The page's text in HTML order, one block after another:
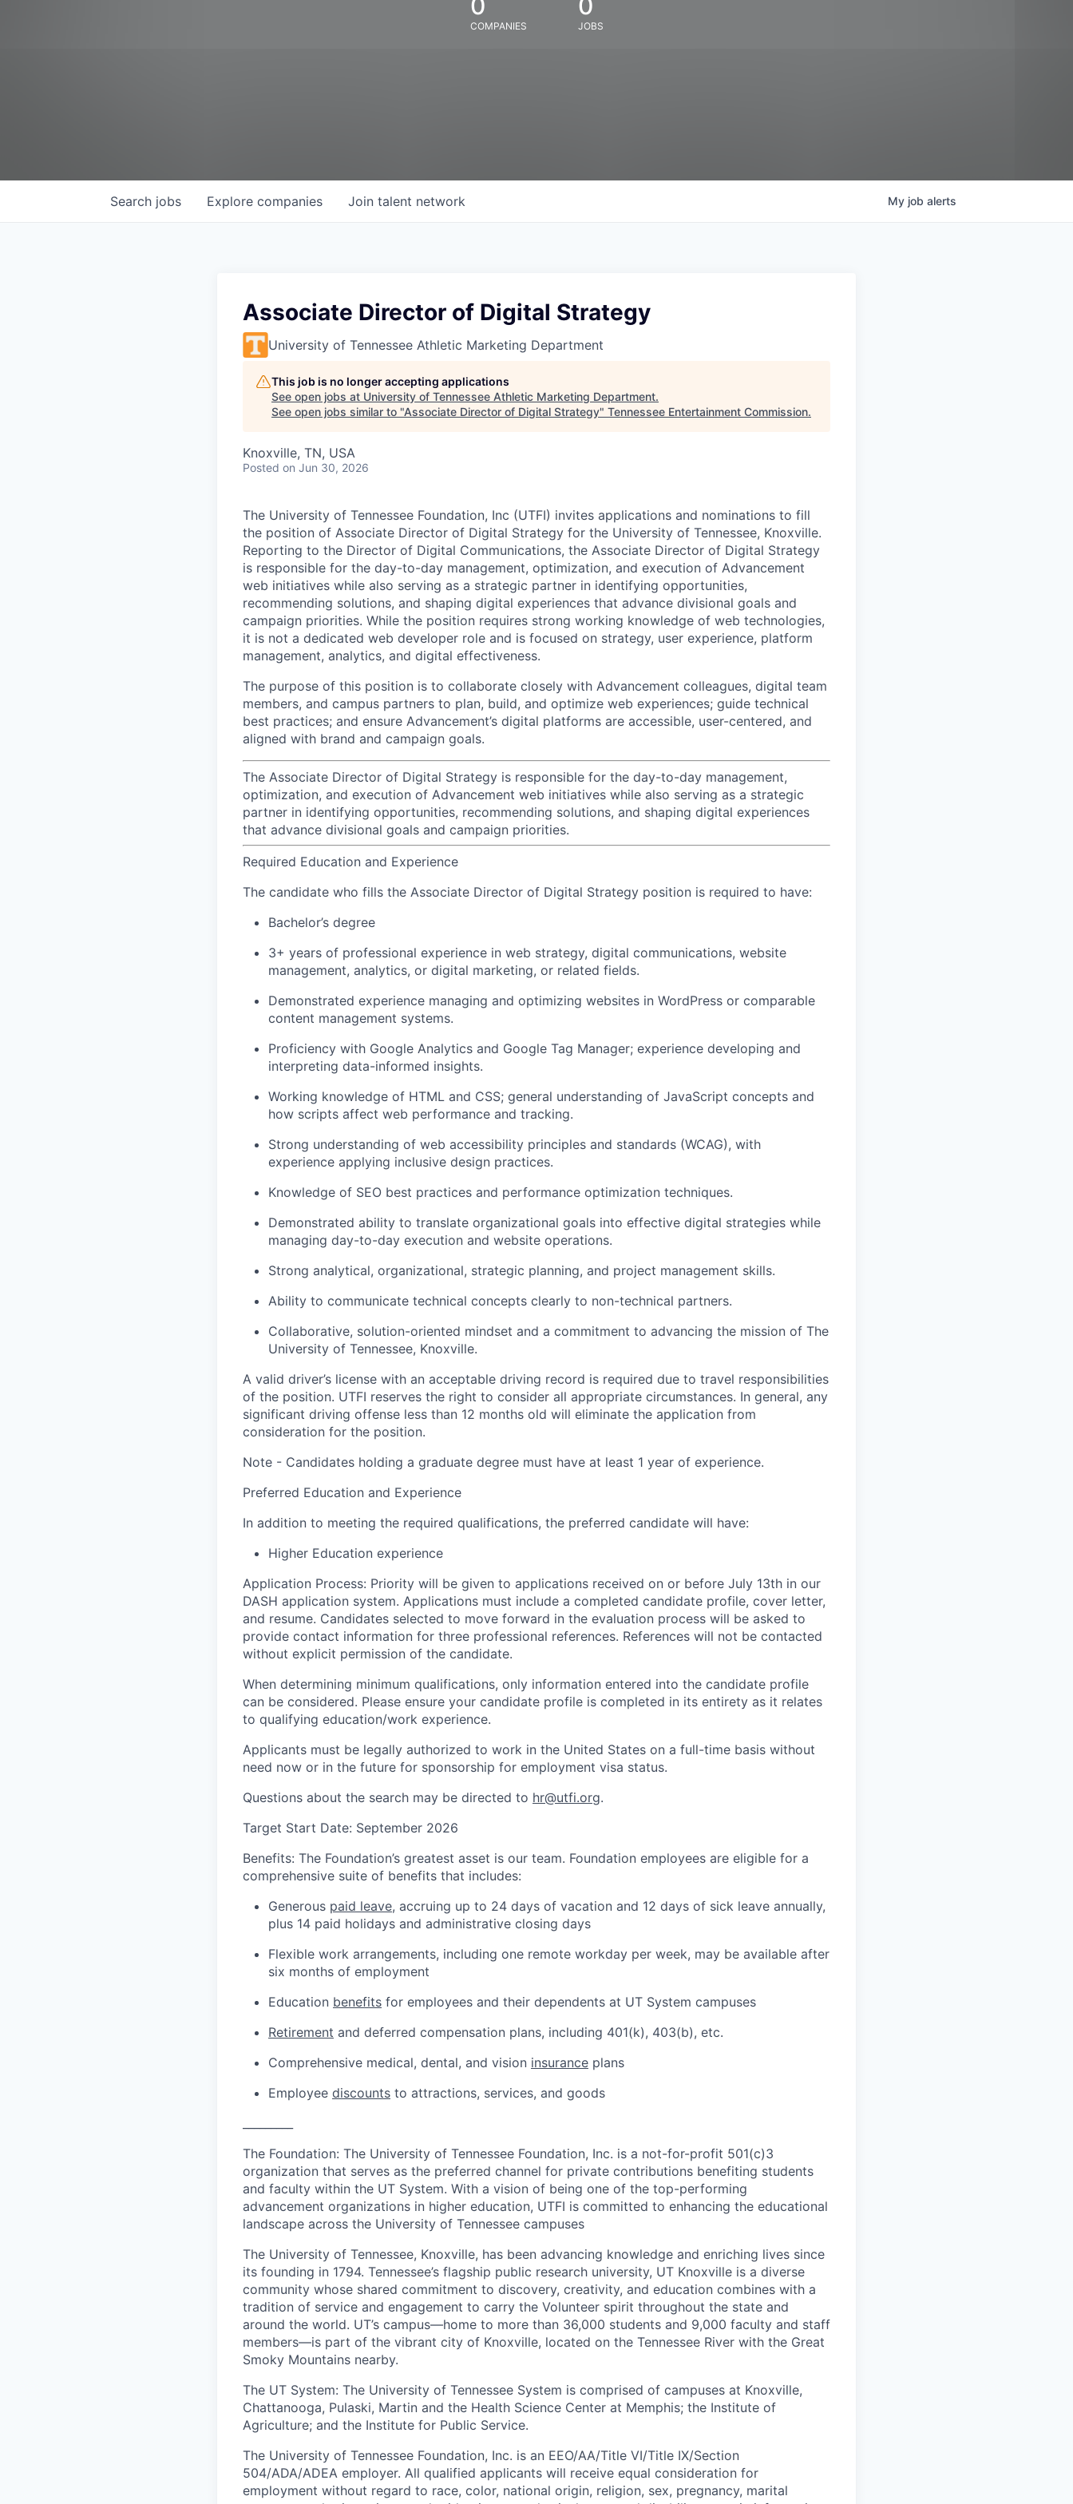
COMPANIES JOBS
Search jobs Explore companies Join talent network My job alerts
Associate Director of Digital Strategy
University of Tennessee Athletic Marketing Department
This job is no longer accepting applications
See open jobs at University of Tennessee Athletic Marketing Department.
See open jobs similar to "Associate Director of Digital Strategy" Tennessee Entertainment Commission.
Knoxville, TN, USA
Posted on Jun 30, 2026
The University of Tennessee Foundation, Inc (UTFI) invites applications and nominations to fill
the position of Associate Director of Digital Strategy for the University of Tennessee, Knoxville.
Reporting to the Director of Digital Communications, the Associate Director of Digital Strategy
is responsible for the day-to-day management, optimization, and execution of Advancement
web initiatives while also serving as a strategic partner in identifying opportunities,
recommending solutions, and shaping digital experiences that advance divisional goals and
campaign priorities. While the position requires strong working knowledge of web technologies,
it is not a dedicated web developer role and is focused on strategy, user experience, platform
management, analytics, and digital effectiveness.
The purpose of this position is to collaborate closely with Advancement colleagues, digital team
members, and campus partners to plan, build, and optimize web experiences; guide technical
best practices; and ensure Advancement’s digital platforms are accessible, user-centered, and
aligned with brand and campaign goals.
The Associate Director of Digital Strategy is responsible for the day-to-day management,
optimization, and execution of Advancement web initiatives while also serving as a strategic
partner in identifying opportunities, recommending solutions, and shaping digital experiences
that advance divisional goals and campaign priorities.
Required Education and Experience
The candidate who fills the Associate Director of Digital Strategy position is required to have:
Bachelor’s degree
3+ years of professional experience in web strategy, digital communications, website
management, analytics, or digital marketing, or related fields.
Demonstrated experience managing and optimizing websites in WordPress or comparable
content management systems.
Proficiency with Google Analytics and Google Tag Manager; experience developing and
interpreting data-informed insights.
Working knowledge of HTML and CSS; general understanding of JavaScript concepts and
how scripts affect web performance and tracking.
Strong understanding of web accessibility principles and standards (WCAG), with
experience applying inclusive design practices.
Knowledge of SEO best practices and performance optimization techniques.
Demonstrated ability to translate organizational goals into effective digital strategies while
managing day-to-day execution and website operations.
Strong analytical, organizational, strategic planning, and project management skills.
Ability to communicate technical concepts clearly to non-technical partners.
Collaborative, solution-oriented mindset and a commitment to advancing the mission of The
University of Tennessee, Knoxville.
A valid driver’s license with an acceptable driving record is required due to travel responsibilities
of the position. UTFI reserves the right to consider all appropriate circumstances. In general, any
significant driving offense less than 12 months old will eliminate the application from
consideration for the position.
Note - Candidates holding a graduate degree must have at least 1 year of experience.
Preferred Education and Experience
In addition to meeting the required qualifications, the preferred candidate will have:
Higher Education experience
Application Process: Priority will be given to applications received on or before July 13th in our
DASH application system. Applications must include a completed candidate profile, cover letter,
and resume. Candidates selected to move forward in the evaluation process will be asked to
provide contact information for three professional references. References will not be contacted
without explicit permission of the candidate.
When determining minimum qualifications, only information entered into the candidate profile
can be considered. Please ensure your candidate profile is completed in its entirety as it relates
to qualifying education/work experience.
Applicants must be legally authorized to work in the United States on a full-time basis without
need now or in the future for sponsorship for employment visa status.
Questions about the search may be directed to hr@utfi.org.
Target Start Date: September 2026
Benefits: The Foundation’s greatest asset is our team. Foundation employees are eligible for a
comprehensive suite of benefits that includes:
Generous paid leave, accruing up to 24 days of vacation and 12 days of sick leave annually,
plus 14 paid holidays and administrative closing days
Flexible work arrangements, including one remote workday per week, may be available after
six months of employment
Education benefits for employees and their dependents at UT System campuses
Retirement and deferred compensation plans, including 401(k), 403(b), etc.
Comprehensive medical, dental, and vision insurance plans
Employee discounts to attractions, services, and goods
The Foundation: The University of Tennessee Foundation, Inc. is a not-for-profit 501(c)3
organization that serves as the preferred channel for private contributions benefiting students
and faculty within the UT System. With a vision of being one of the top-performing
advancement organizations in higher education, UTFI is committed to enhancing the educational
landscape across the University of Tennessee campuses
The University of Tennessee, Knoxville, has been advancing knowledge and enriching lives since
its founding in 1794. Tennessee’s flagship public research university, UT Knoxville is a diverse
community whose shared commitment to discovery, creativity, and education combines with a
tradition of service and engagement to carry the Volunteer spirit throughout the state and
around the world. UT’s campus—home to more than 36,000 students and 9,000 faculty and staff
members—is part of the vibrant city of Knoxville, located on the Tennessee River with the Great
Smoky Mountains nearby.
The UT System: The University of Tennessee System is comprised of campuses at Knoxville,
Chattanooga, Pulaski, Martin and the Health Science Center at Memphis; the Institute of
Agriculture; and the Institute for Public Service.
The University of Tennessee Foundation, Inc. is an EEO/AA/Title VI/Title IX/Section
504/ADA/ADEA employer. All qualified applicants will receive equal consideration for
employment without regard to race, color, national origin, religion, sex, pregnancy, marital